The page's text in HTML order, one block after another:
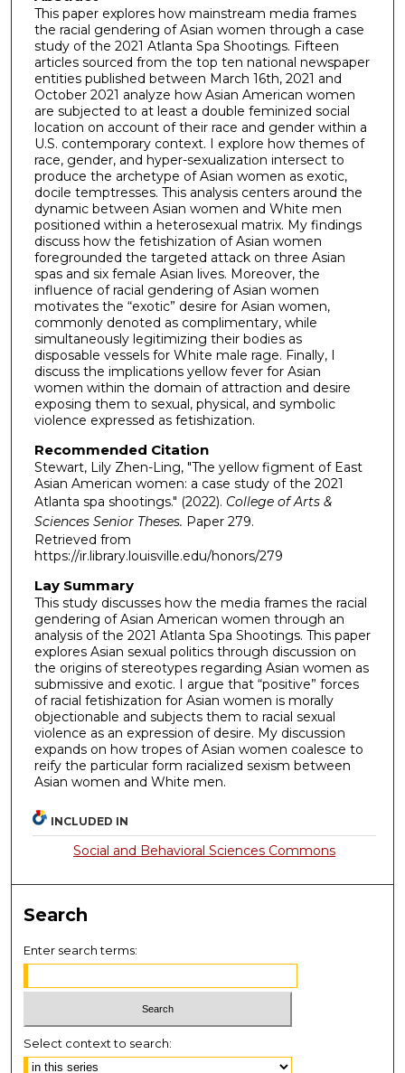
This paper explores how mainstream media frames
the racial gendering of Asian women through a case
study of the 2021 Atlanta Spa Shootings. Fifteen
articles sourced from the top ten national newspaper
entities published between March 16th, 2021 and
October 2021 analyze how Asian American women
are subjected to at least a double feminized social
location on account of their race and gender within a
U.S. contemporary context. I explore how themes of
race, gender, and hyper-sexualization intersect to
produce the archetype of Asian women as exotic,
docile temptresses. This analysis centers around the
dynamic between Asian women and White men
positioned within a heterosexual matrix. My findings
discuss how the fetishization of Asian women
foregrounded the targeted attack on three Asian
spas and six female Asian lives. Moreover, the
influence of racial gendering of Asian women
motivates the “exotic” desire for Asian women,
commonly denoted as complimentary, while
simultaneously legitimizing their bodies as
disposable vessels for White male rage. Finally, I
discuss the implications yellow fever for Asian
women within the domain of attraction and desire
exposing them to sexual, physical, and symbolic
violence expressed as fetishization.
Recommended Citation
Stewart, Lily Zhen-Ling, "The yellow figment of East
Asian American women: a case study of the 2021
Atlanta spa shootings." (2022). College of Arts &
Sciences Senior Theses. Paper 279.
Retrieved from
https://ir.library.louisville.edu/honors/279
Lay Summary
This study discusses how the media frames the racial
gendering of Asian American women through an
analysis of the 2021 Atlanta Spa Shootings. This paper
explores Asian sexual politics through discussion on
the origins of stereotypes regarding Asian women as
submissive and exotic. I argue that “positive” forces
of racial fetishization for Asian women is morally
objectionable and subjects them to racial sexual
violence as an expression of desire. My discussion
expands on how tropes of Asian women coalesce to
reify the particular form racialized sexism between
Asian women and White men.
INCLUDED IN
Social and Behavioral Sciences Commons
Search
Enter search terms:
Select context to search: